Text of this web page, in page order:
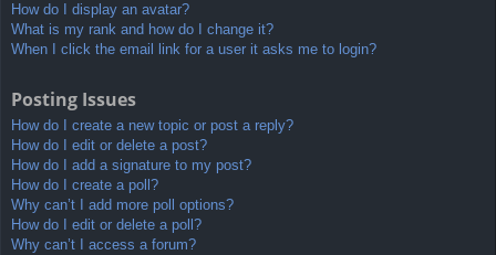
How do I display an avatar?
What is my rank and how do I change it?
When I click the email link for a user it asks me to login?
Posting Issues
How do I create a new topic or post a reply?
How do I edit or delete a post?
How do I add a signature to my post?
How do I create a poll?
Why can’t I add more poll options?
How do I edit or delete a poll?
Why can’t I access a forum?